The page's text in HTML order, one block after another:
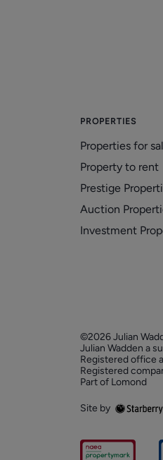
PROPERTIES
Properties for
Property to rent
Prestige
Auction
Investment
©2026 Julian
Julian Wadden a
Registered office
Registered
Part of Lomond
Site by